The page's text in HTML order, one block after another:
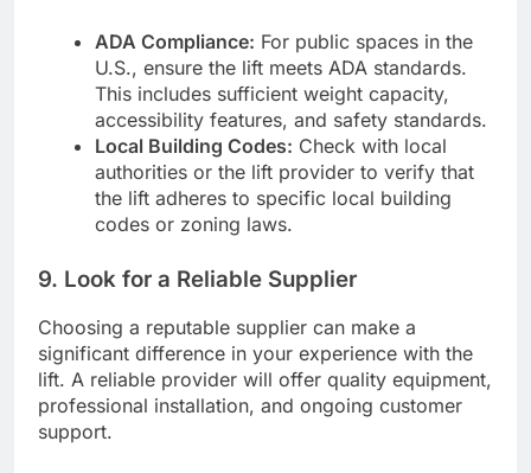
ADA Compliance: For public spaces in the
U.S., ensure the lift meets ADA standards.
This includes sufficient weight capacity,
accessibility features, and safety standards.
Local Building Codes: Check with local
authorities or the lift provider to verify that
the lift adheres to specific local building
codes or zoning laws.
9. Look for a Reliable Supplier
Choosing a reputable supplier can make a
significant difference in your experience with the
lift. A reliable provider will offer quality equipment,
professional installation, and ongoing customer
support.